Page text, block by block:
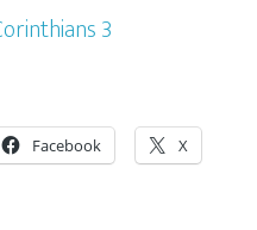
3
Facebook X